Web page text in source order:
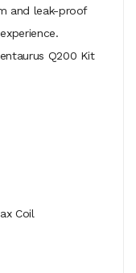
and leak-proof
Q200 Kit
Coil